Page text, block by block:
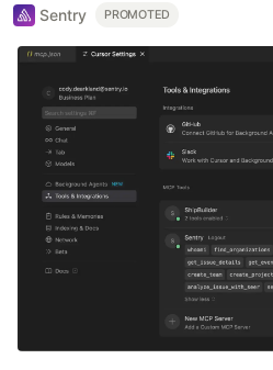
Sentry PROMOTED